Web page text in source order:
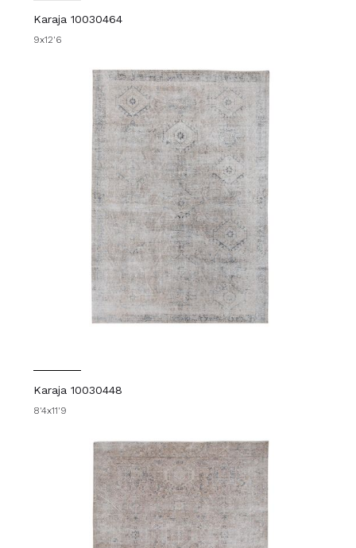
Karaja 10030464
9x12'6
Karaja 10030448
8'4x11'9